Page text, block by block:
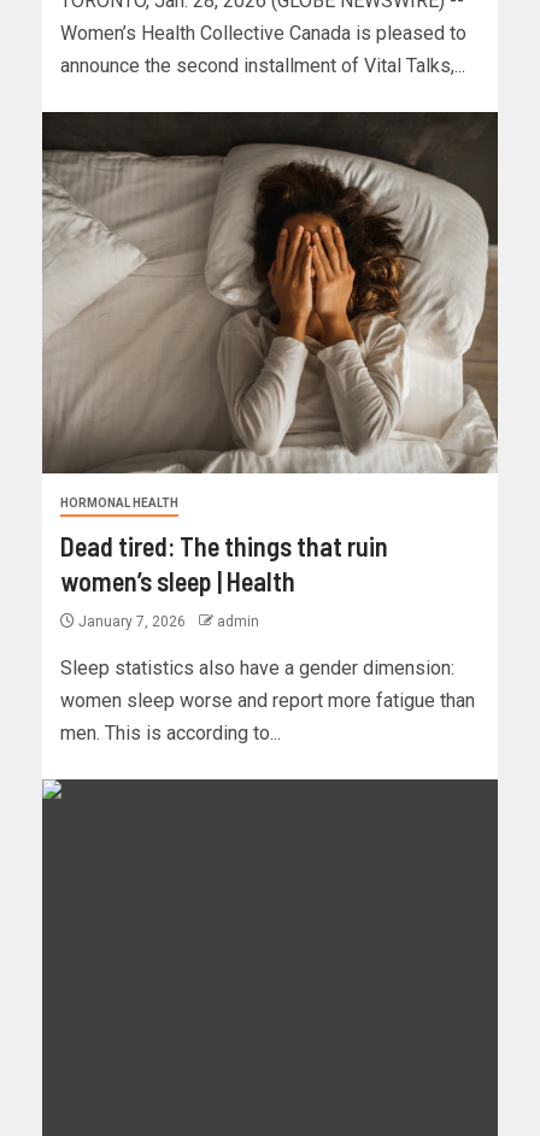
Women’s Health Collective Canada is pleased to
announce the second installment of Vital Talks,...
HORMONAL HEALTH
Dead tired: The things that ruin
women’s sleep | Health
January 7, 2026 admin
Sleep statistics also have a gender dimension:
women sleep worse and report more fatigue than
men. This is according to...